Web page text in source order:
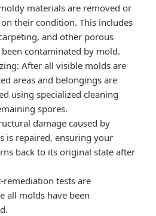
materials are removed or
their condition. This includes
and other porous
contaminated by mold.
After all visible molds are
areas and belongings are
using specialized cleaning
spores.
damage caused by
is repaired, ensuring your
back to its original state after
remediation tests are
all molds have been